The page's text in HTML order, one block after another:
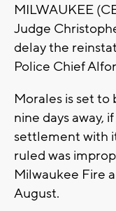
MILWAUKEE
Judge
delay the
Police Chief
Morales is set to
nine days away,
settlement with
ruled was
Milwaukee Fire
August.